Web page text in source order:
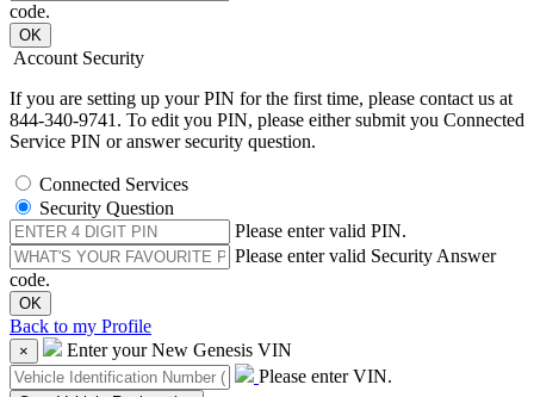
code.
Account Security
If you are setting up your PIN for the first time, please contact us at
844-340-9741. To edit you PIN, please either submit you Connected
Service PIN or answer security question.
Connected Services
Security Question
Please enter valid PIN.
Please enter valid Security Answer
code.
Back to my Profile
×
Enter your New Genesis VIN
Please enter VIN.